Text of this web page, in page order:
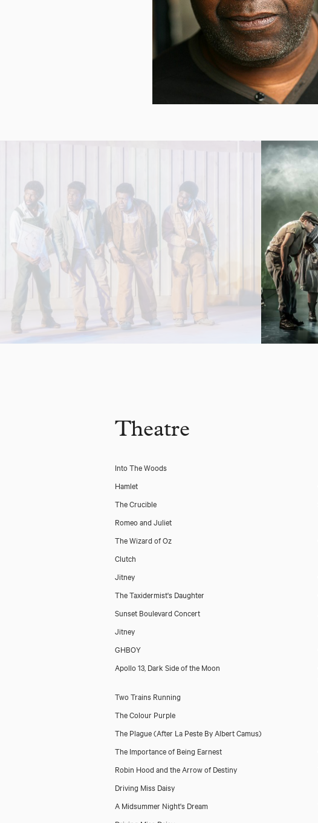
Theatre
Into The Woods
Hamlet
The Crucible
Romeo and Juliet
The Wizard of Oz
Clutch
Jitney
The Taxidermist's Daughter
Sunset Boulevard Concert
Jitney
GHBOY
Apollo 13, Dark Side of the Moon
Two Trains Running
The Colour Purple
The Plague (After La Peste By Albert Camus)
The Importance of Being Earnest
Robin Hood and the Arrow of Destiny
Driving Miss Daisy
A Midsummer Night's Dream